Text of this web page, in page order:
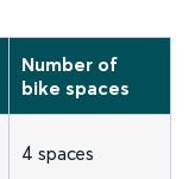
Number of
bike spaces
4 spaces